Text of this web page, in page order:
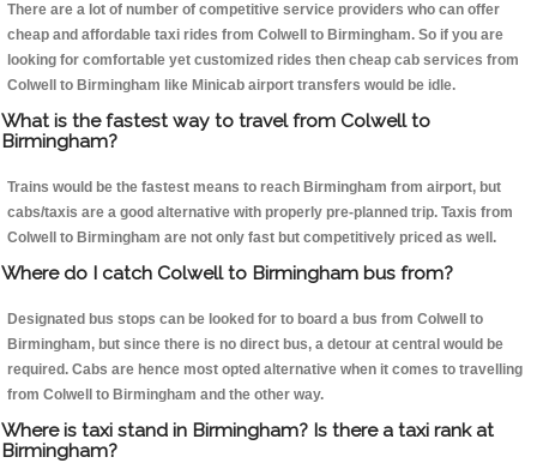
There are a lot of number of competitive service providers who can offer
cheap and affordable taxi rides from Colwell to Birmingham. So if you are
looking for comfortable yet customized rides then cheap cab services from
Colwell to Birmingham like Minicab airport transfers would be idle.
What is the fastest way to travel from Colwell to
Birmingham?
Trains would be the fastest means to reach Birmingham from airport, but
cabs/taxis are a good alternative with properly pre-planned trip. Taxis from
Colwell to Birmingham are not only fast but competitively priced as well.
Where do I catch Colwell to Birmingham bus from?
Designated bus stops can be looked for to board a bus from Colwell to
Birmingham, but since there is no direct bus, a detour at central would be
required. Cabs are hence most opted alternative when it comes to travelling
from Colwell to Birmingham and the other way.
Where is taxi stand in Birmingham? Is there a taxi rank at
Birmingham?